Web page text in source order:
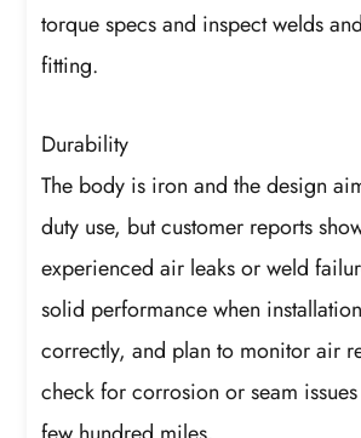
torque specs and inspect welds
fitting.
Durability
The body is iron and the design
duty use, but customer reports
experienced air leaks or weld
solid performance when
correctly, and plan to monitor air
check for corrosion or seam